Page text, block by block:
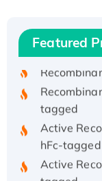
Featured
His/GST-
tagged
Active
hFc-tagged
Active
tagged